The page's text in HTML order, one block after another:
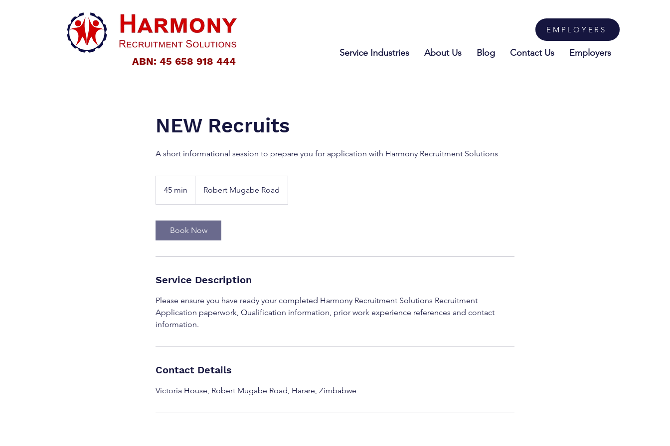
ABN: 45 658 918 444
EMPLOYERS
Service Industries About Us Blog Contact Us Employers
NEW Recruits
A short informational session to prepare you for application with Harmony Recruitment Solutions
45 min
5
Robert Mugabe Road
Book Now
Service Description
Please ensure you have ready your completed Harmony Recruitment Solutions Recruitment
Application paperwork, Qualification information, prior work experience references and contact
information.
Contact Details
Victoria House, Robert Mugabe Road, Harare, Zimbabwe